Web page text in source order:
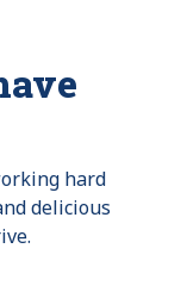
hard
delicious